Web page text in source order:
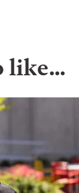
like…